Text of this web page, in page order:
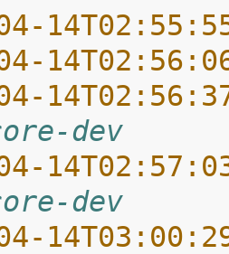
dev
dev